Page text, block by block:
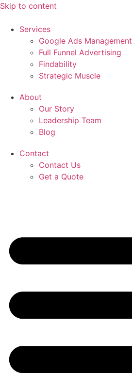
Skip to content
Services
Google Ads Management
Full Funnel Advertising
Findability
Strategic Muscle
About
Our Story
Leadership Team
Blog
Contact
Contact Us
Get a Quote